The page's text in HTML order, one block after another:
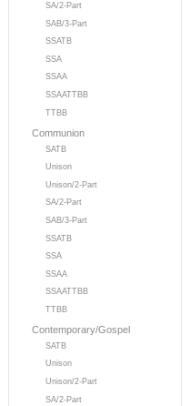
SA/2-Part
SAB/3-Part
SSATB
SSA
SSAA
SSAATTBB
TTBB
Communion
SATB
Unison
Unison/2-Part
SA/2-Part
SAB/3-Part
SSATB
SSA
SSAA
SSAATTBB
TTBB
Contemporary/Gospel
SATB
Unison
Unison/2-Part
SA/2-Part